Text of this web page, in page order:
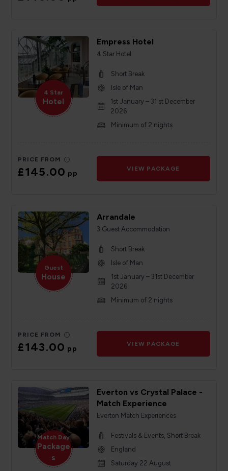
4 Star
Hotel
Empress Hotel
4 Star Hotel
Short Break
Isle of Man
1st January – 31 st December
2026
Minimum of 2 nights
PRICE FROM
£145.00pp
VIEW PACKAGE
Guest
House
Arrandale
3 Guest Accommodation
Short Break
Isle of Man
1st January – 31st December
2026
Minimum of 2 nights
PRICE FROM
£143.00pp
VIEW PACKAGE
Match Day
Package
s
Everton vs Crystal Palace -
Match Experience
Everton Match Experiences
Festivals & Events, Short Break
England
Saturday 22 August